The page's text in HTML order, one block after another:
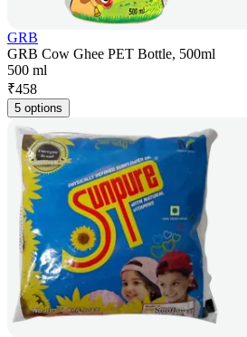
GRB
GRB Cow Ghee PET Bottle, 500ml
500 ml
₹458
5 options